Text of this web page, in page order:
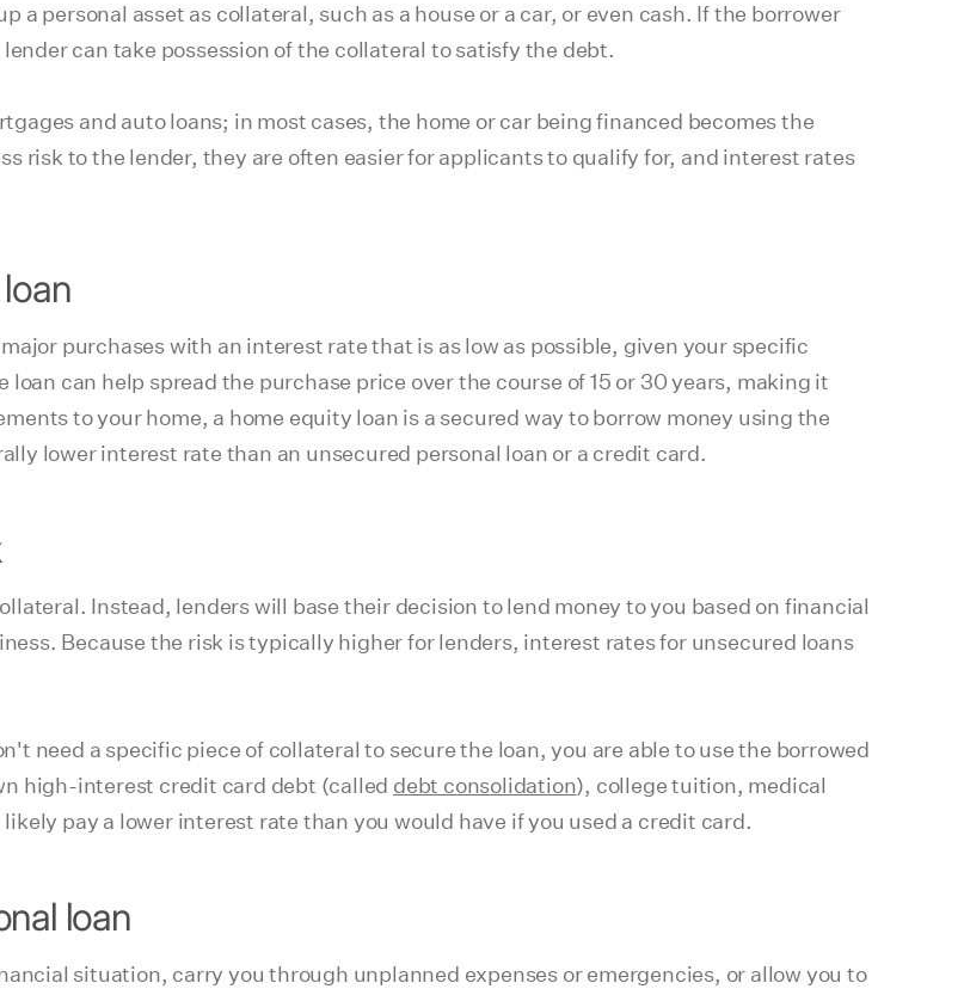
a personal asset as collateral, such as a house or a car, or even cash. If the borrower
can take possession of the collateral to satisfy the debt.
and auto loans; in most cases, the home or car being financed becomes the
risk to the lender, they are often easier for applicants to qualify for, and interest rates
purchases with an interest rate that is as low as possible, given your specific
can help spread the purchase price over the course of 15 or 30 years, making it
to your home, a home equity loan is a secured way to borrow money using the
lower interest rate than an unsecured personal loan or a credit card.
Instead, lenders will base their decision to lend money to you based on financial
Because the risk is typically higher for lenders, interest rates for unsecured loans
need a specific piece of collateral to secure the loan, you are able to use the borrowed
high-interest credit card debt (called debt consolidation), college tuition, medical
pay a lower interest rate than you would have if you used a credit card.
loan
situation, carry you through unplanned expenses or emergencies, or allow you to